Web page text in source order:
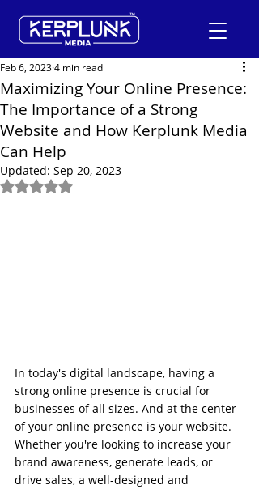
+91-9600290814
Request a Free Quote
Maximizing Your Online Presence:
The Importance of a Strong
Website and How Kerplunk Media
Can Help
Feb 6, 20234 min read
Updated: Sep 20, 2023
Rated NaN out of 5 stars.
In today's digital landscape, having a
strong online presence is crucial for
businesses of all sizes. And at the center
of your online presence is your website.
Whether you're looking to increase your
brand awareness, generate leads, or
drive sales, a well-designed and